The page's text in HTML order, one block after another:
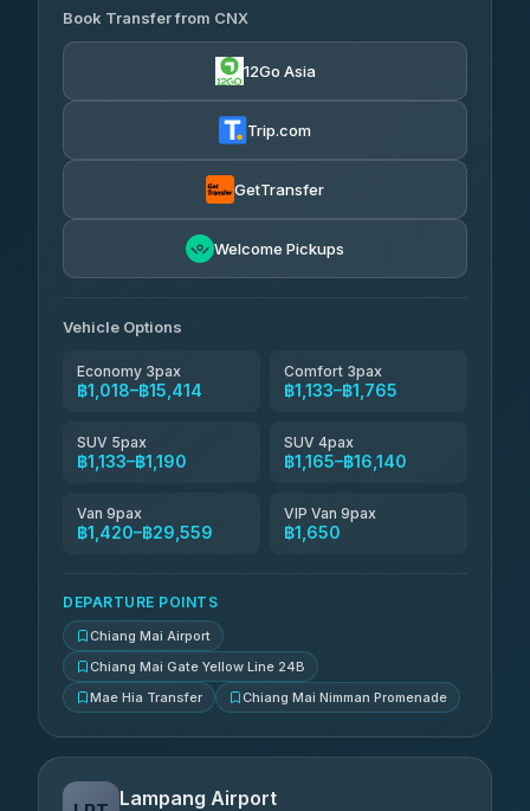
4.14 (545)
T Buddy Service Chiang Mai
5.00(23)
฿1,133-฿2,340
rtc-chiang-mai-city-bus ฿1,165
฿1,281-฿2,271
Than Car Service
Book Transfer from CNX
12Go Asia
Trip.com
GetTransfer
Welcome Pickups
Vehicle Options
Economy 3pax
฿1,018–฿15,414
Comfort 3pax
฿1,133–฿1,765
SUV 5pax
฿1,133–฿1,190
SUV 4pax
฿1,165–฿16,140
Van 9pax
฿1,420–฿29,559
VIP Van 9pax
฿1,650
DEPARTURE POINTS
Chiang Mai Airport
Chiang Mai Gate Yellow Line 24B
Mae Hia Transfer
Chiang Mai Nimman Promenade
Lampang Airport